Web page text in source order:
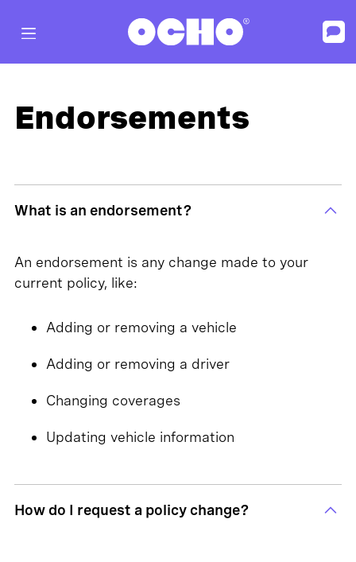
Endorsements
What is an endorsement?
An endorsement is any change made to your
current policy, like:
Adding or removing a vehicle
Adding or removing a driver
Changing coverages
Updating vehicle information
How do I request a policy change?